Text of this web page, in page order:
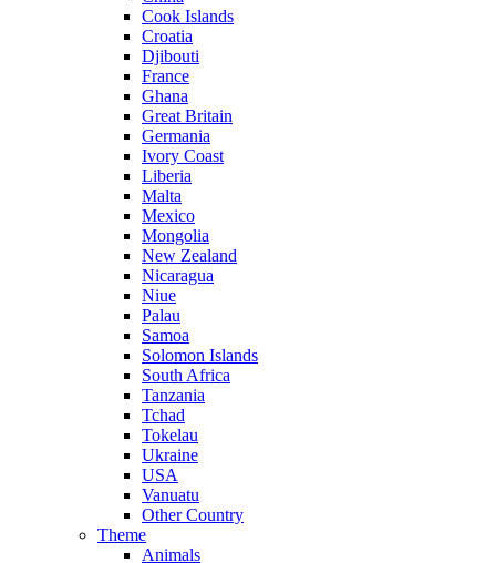
Cook Islands
Croatia
Djibouti
France
Ghana
Great Britain
Germania
Ivory Coast
Liberia
Malta
Mexico
Mongolia
New Zealand
Nicaragua
Niue
Palau
Samoa
Solomon Islands
South Africa
Tanzania
Tchad
Tokelau
Ukraine
USA
Vanuatu
Other Country
Theme
Animals